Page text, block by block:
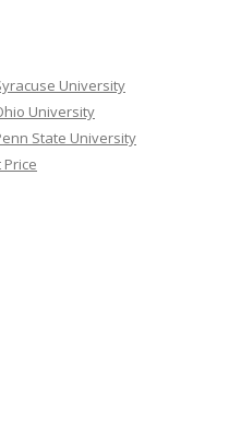
University
University
State University